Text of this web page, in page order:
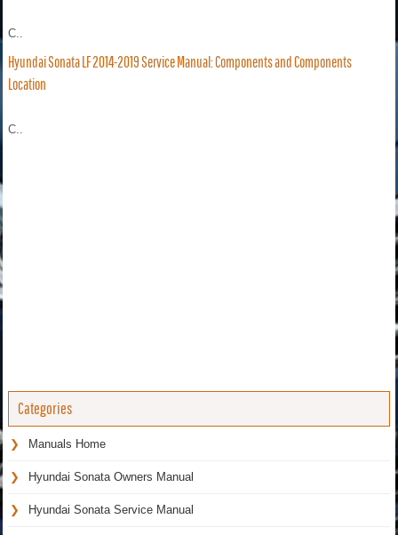
C..
Hyundai Sonata LF 2014-2019 Service Manual: Components and Components
Location
C..
Categories
Manuals Home
Hyundai Sonata Owners Manual
Hyundai Sonata Service Manual